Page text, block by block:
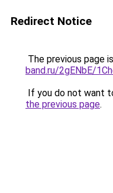
Redirect Notice
The previous page
band.ru/2gENbE/
If you do not want
the previous page.